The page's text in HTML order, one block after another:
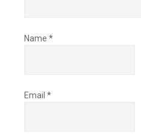
Name *
Email *